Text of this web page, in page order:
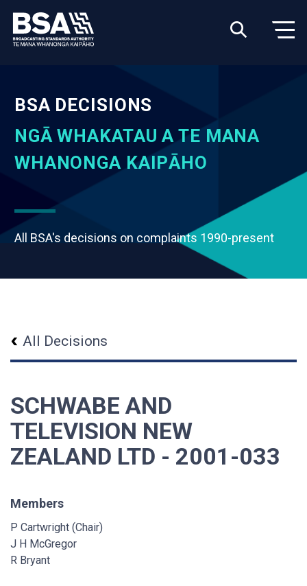
BSA DECISIONS
NGĀ WHAKATAU A TE MANA
WHANONGA KAIPĀHO
All BSA's decisions on complaints 1990-present
All Decisions
SCHWABE AND
TELEVISION NEW
ZEALAND LTD - 2001-033
Members
P Cartwright (Chair)
J H McGregor
R Bryant